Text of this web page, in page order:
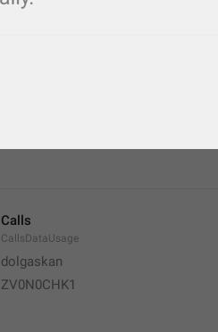
When possible, Telegram will
Calls
CallsDataUsage
dolgaskan
ZV0N0CHK1